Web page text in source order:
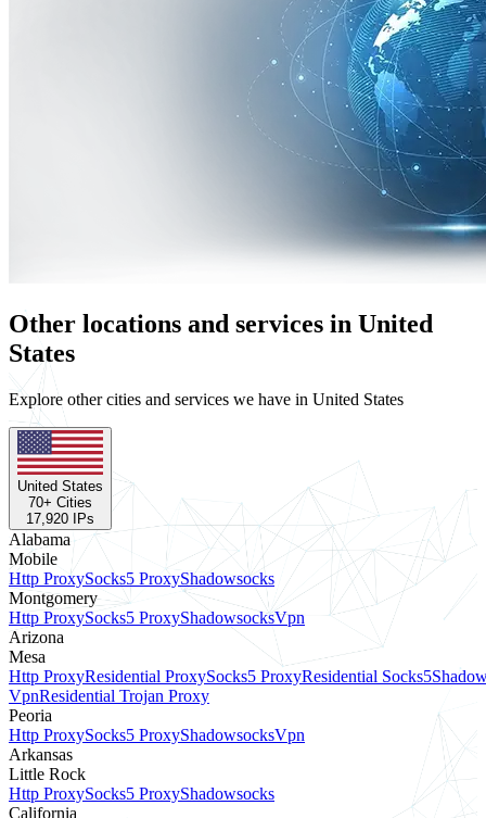
Other locations and services in United
States
Explore other cities and services we have in United States
United States
70+ Cities
17,920 IPs
Alabama
Mobile
Http ProxySocks5 ProxyShadowsocks
Montgomery
Http ProxySocks5 ProxyShadowsocksVpn
Arizona
Mesa
Http ProxyResidential ProxySocks5 ProxyResidential Socks5
VpnResidential Trojan Proxy
Peoria
Http ProxySocks5 ProxyShadowsocksVpn
Arkansas
Little Rock
Http ProxySocks5 ProxyShadowsocks
California